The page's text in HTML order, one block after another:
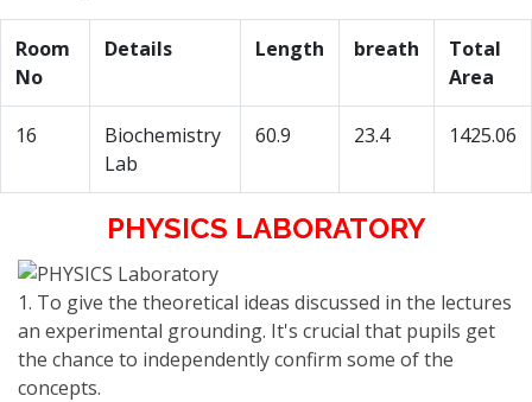
Room
No
Details Length breath
Total
Area
16
Biochemistry
Lab
60.9 23.4 1425.06
PHYSICS LABORATORY
1. To give the theoretical ideas discussed in the lectures
an experimental grounding. It's crucial that pupils get
the chance to independently confirm some of the
concepts.